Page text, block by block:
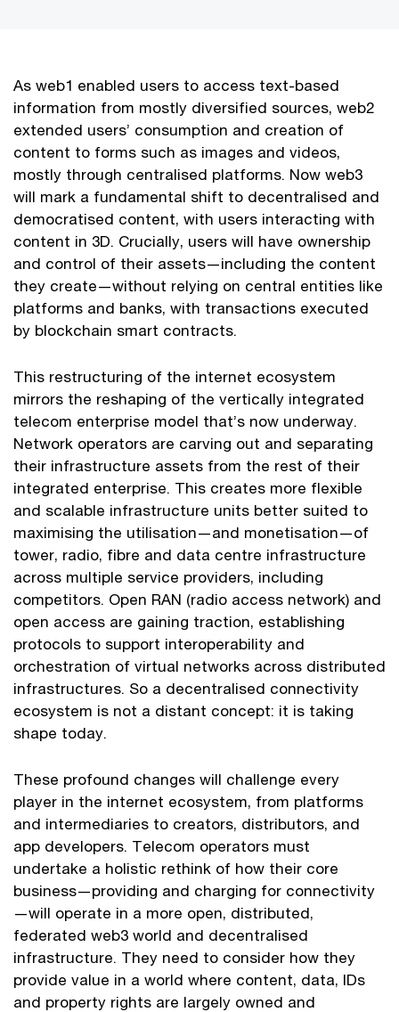
As web1 enabled users to access text-based
information from mostly diversified sources, web2
extended users’ consumption and creation of
content to forms such as images and videos,
mostly through centralised platforms. Now web3
will mark a fundamental shift to decentralised and
democratised content, with users interacting with
content in 3D. Crucially, users will have ownership
and control of their assets—including the content
they create—without relying on central entities like
platforms and banks, with transactions executed
by blockchain smart contracts.
This restructuring of the internet ecosystem
mirrors the reshaping of the vertically integrated
telecom enterprise model that’s now underway.
Network operators are carving out and separating
their infrastructure assets from the rest of their
integrated enterprise. This creates more flexible
and scalable infrastructure units better suited to
maximising the utilisation—and monetisation—of
tower, radio, fibre and data centre infrastructure
across multiple service providers, including
competitors. Open RAN (radio access network) and
open access are gaining traction, establishing
protocols to support interoperability and
orchestration of virtual networks across distributed
infrastructures. So a decentralised connectivity
ecosystem is not a distant concept: it is taking
shape today.
These profound changes will challenge every
player in the internet ecosystem, from platforms
and intermediaries to creators, distributors, and
app developers. Telecom operators must
undertake a holistic rethink of how their core
business—providing and charging for connectivity
—will operate in a more open, distributed,
federated web3 world and decentralised
infrastructure. They need to consider how they
provide value in a world where content, data, IDs
and property rights are largely owned and